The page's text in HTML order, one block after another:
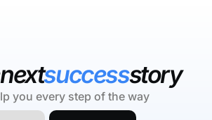
successstory
you every step of the way